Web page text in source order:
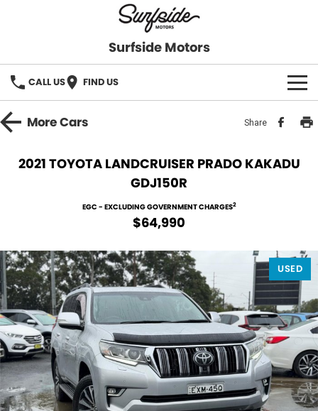
Surfside Motors
CALL US FIND US
HOME
Finance Calculator
MoreCars Share
2021 TOYOTA LANDCRUISER PRADO KAKADU
GDJ150R
EGC - EXCLUDING GOVERNMENT CHARGES2
$64,990
USED